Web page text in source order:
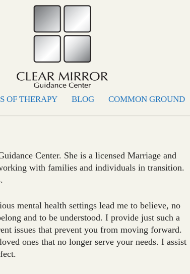
OF THERAPY BLOG COMMON GROUND
Center. She is a licensed Marriage and
with families and individuals in transition.
mental health settings lead me to believe, no
and to be understood. I provide just such a
issues that prevent you from moving forward.
ones that no longer serve your needs. I assist